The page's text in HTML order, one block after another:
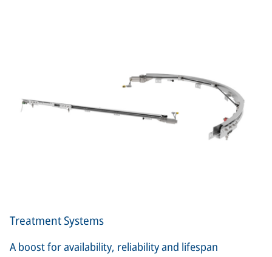
Treatment Systems
A boost for availability, reliability and lifespan